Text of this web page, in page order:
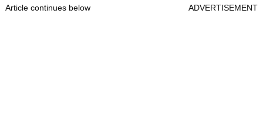
Article continues below ADVERTISEMENT